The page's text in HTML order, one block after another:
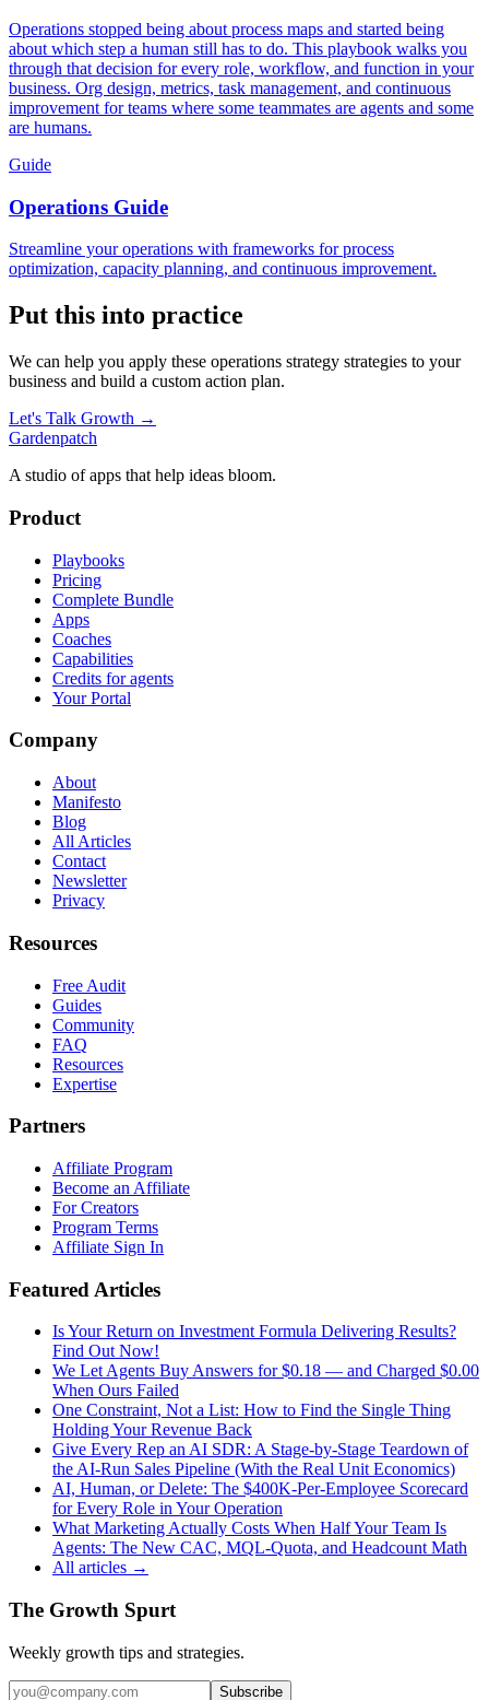
Operations stopped being about process maps and started being
about which step a human still has to do. This playbook walks you
through that decision for every role, workflow, and function in your
business. Org design, metrics, task management, and continuous
improvement for teams where some teammates are agents and some
are humans.
Guide
Operations Guide
Streamline your operations with frameworks for process
optimization, capacity planning, and continuous improvement.
Put this into practice
We can help you apply these operations strategy strategies to your
business and build a custom action plan.
Let's Talk Growth →
Gardenpatch
A studio of apps that help ideas bloom.
Product
Playbooks
Pricing
Complete Bundle
Apps
Coaches
Capabilities
Credits for agents
Your Portal
Company
About
Manifesto
Blog
All Articles
Contact
Newsletter
Privacy
Resources
Free Audit
Guides
Community
FAQ
Resources
Expertise
Partners
Affiliate Program
Become an Affiliate
For Creators
Program Terms
Affiliate Sign In
Featured Articles
Is Your Return on Investment Formula Delivering Results?
Find Out Now!
We Let Agents Buy Answers for $0.18 — and Charged $0.00
When Ours Failed
One Constraint, Not a List: How to Find the Single Thing
Holding Your Revenue Back
Give Every Rep an AI SDR: A Stage-by-Stage Teardown of
the AI-Run Sales Pipeline (With the Real Unit Economics)
AI, Human, or Delete: The $400K-Per-Employee Scorecard
for Every Role in Your Operation
What Marketing Actually Costs When Half Your Team Is
Agents: The New CAC, MQL-Quota, and Headcount Math
All articles →
The Growth Spurt
Weekly growth tips and strategies.
Subscribe